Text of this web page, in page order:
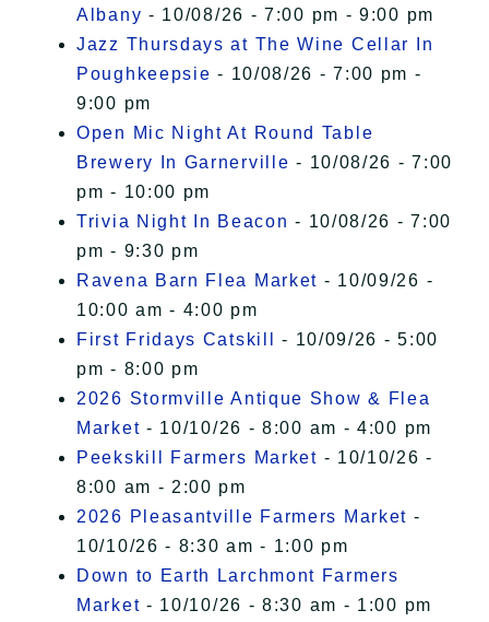
Albany - 10/08/26 - 7:00 pm - 9:00 pm
Jazz Thursdays at The Wine Cellar In
Poughkeepsie - 10/08/26 - 7:00 pm -
9:00 pm
Open Mic Night At Round Table
Brewery In Garnerville - 10/08/26 - 7:00
pm - 10:00 pm
Trivia Night In Beacon - 10/08/26 - 7:00
pm - 9:30 pm
Ravena Barn Flea Market - 10/09/26 -
10:00 am - 4:00 pm
First Fridays Catskill
- 10/09/26 - 5:00
pm - 8:00 pm
2026 Stormville Antique Show & Flea
Market - 10/10/26 - 8:00 am - 4:00 pm
Peekskill Farmers Market - 10/10/26 -
8:00 am - 2:00 pm
2026 Pleasantville Farmers Market -
10/10/26 - 8:30 am - 1:00 pm
Down to Earth Larchmont Farmers
Market - 10/10/26 - 8:30 am - 1:00 pm